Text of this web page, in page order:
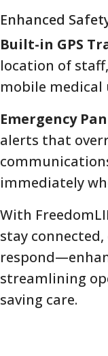
Enhanced
Built-in GPS
location of
mobile medical
Emergency
alerts that
immediately
With
stay
streamlining
saving care.